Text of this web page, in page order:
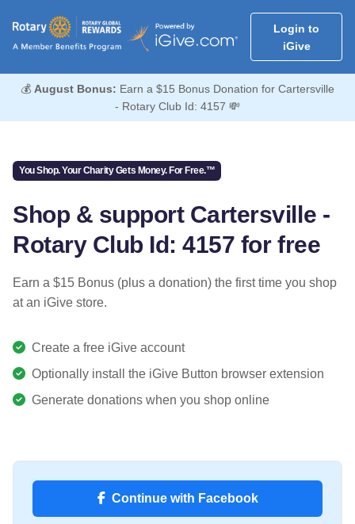
Login to
iGive
💰 August Bonus: Earn a $15 Bonus Donation for Cartersville
- Rotary Club Id: 4157 💸
You Shop. Your Charity Gets Money. For Free.™
Shop & support Cartersville -
Rotary Club Id: 4157 for free
Earn a $15 Bonus (plus a donation) the first time you shop
at an iGive store.
Create a free iGive account
Optionally install the iGive Button browser extension
Generate donations when you shop online
Continue with Facebook